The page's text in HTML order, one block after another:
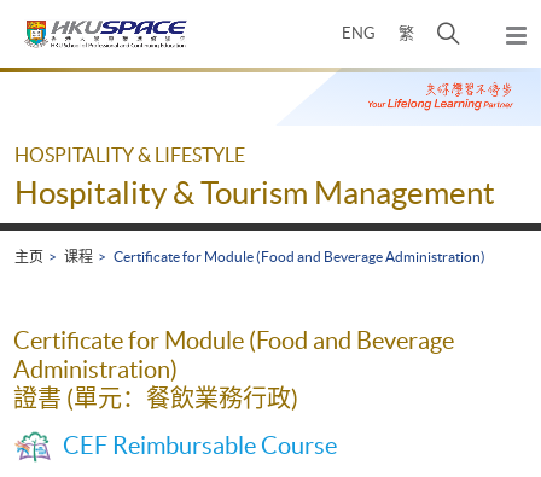
ENG 繁
开
搜
寻
面
弹
出
主
Main
HOSPITALITY & LIFESTYLE
Hospitality & Tourism Management
主页 课程 Certificate for Module (Food and Beverage Administration)
Certificate for Module (Food and Beverage
Administration)
證書 (單元：餐飲業務行政)
CEF Reimbursable Course